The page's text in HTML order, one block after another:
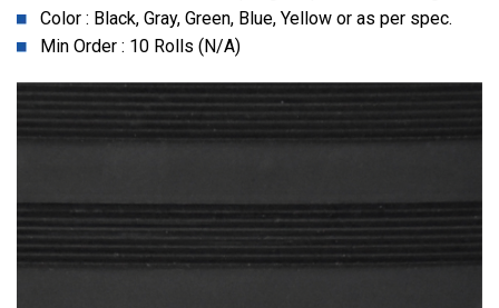
Color : Black, Gray, Green, Blue, Yellow or as per spec.
Min Order : 10 Rolls (N/A)